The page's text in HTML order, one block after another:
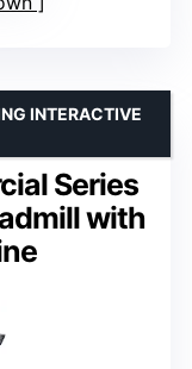
Series
with
INTERACTIVE